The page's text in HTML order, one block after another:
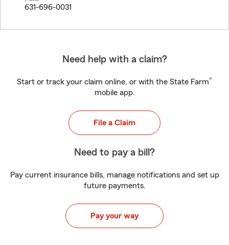
631-696-0031
Need help with a claim?
Start or track your claim online, or with the State Farm®
mobile app.
File a Claim
Need to pay a bill?
Pay current insurance bills, manage notifications and set up
future payments.
Pay your way